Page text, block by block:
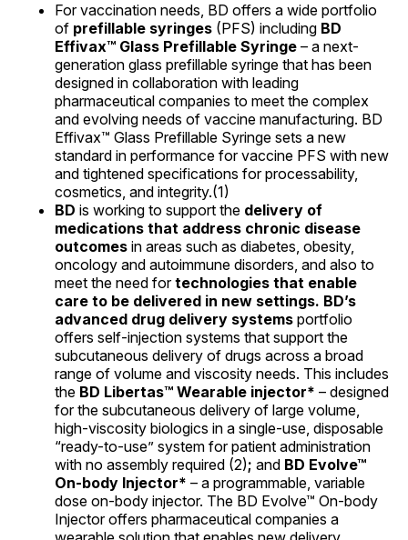
For vaccination needs, BD offers a wide portfolio
of prefillable syringes (PFS) including BD
Effivax™ Glass Prefillable Syringe – a next-
generation glass prefillable syringe that has been
designed in collaboration with leading
pharmaceutical companies to meet the complex
and evolving needs of vaccine manufacturing. BD
Effivax™ Glass Prefillable Syringe sets a new
standard in performance for vaccine PFS with new
and tightened specifications for processability,
cosmetics, and integrity.(1)
BD is working to support the delivery of
medications that address chronic disease
outcomes in areas such as diabetes, obesity,
oncology and autoimmune disorders, and also to
meet the need fortechnologies that enable
care to be delivered in new settings. BD’s
advanced drug delivery systems portfolio
offers self-injection systems that support the
subcutaneous delivery of drugs across a broad
range of volume and viscosity needs. This includes
the BD Libertas™ Wearable injector* – designed
for the subcutaneous delivery of large volume,
high-viscosity biologics in a single-use, disposable
“ready-to-use” system for patient administration
with no assembly required (2); and BD Evolve™
On-body Injector* – a programmable, variable
dose on-body injector. The BD Evolve™ On-body
Injector offers pharmaceutical companies a